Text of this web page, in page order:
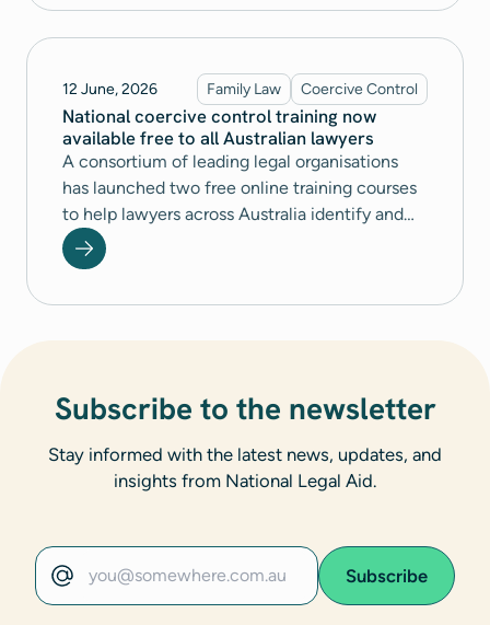
12 June, 2026 Family Law Coercive Control
National coercive control training now
available free to all Australian lawyers
A consortium of leading legal organisations
has launched two free online training courses
to help lawyers across Australia identify and
respond to coercive control.
Subscribe to the newsletter
Stay informed with the latest news, updates, and
insights from National Legal Aid.
Email address
Subscribe